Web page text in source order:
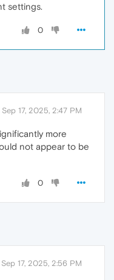
settings.
0
Sep 17, 2025, 2:47 PM
more
not appear to be
0
Sep 17, 2025, 2:56 PM